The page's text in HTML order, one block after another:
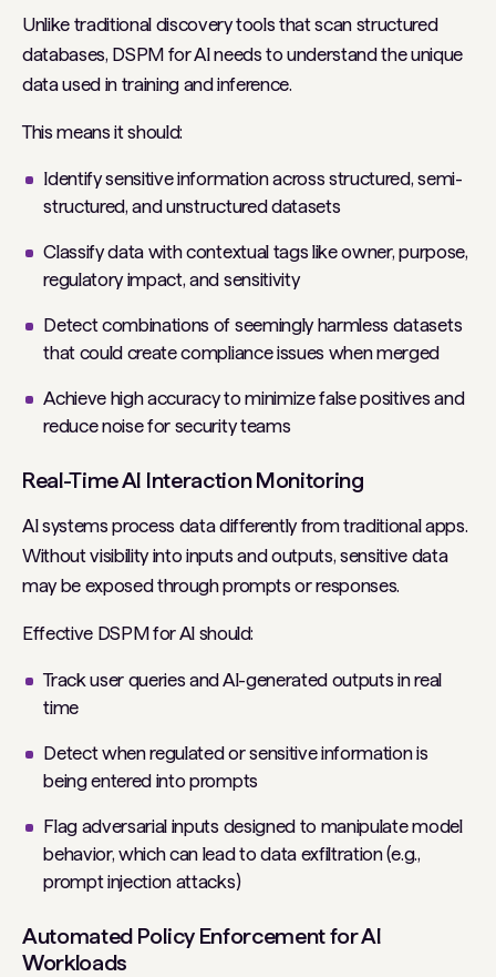
Unlike traditional discovery tools that scan structured
databases, DSPM for AI needs to understand the unique
data used in training and inference.
This means it should:
Identify sensitive information across structured, semi-
structured, and unstructured datasets
Classify data with contextual tags like owner, purpose,
regulatory impact, and sensitivity
Detect combinations of seemingly harmless datasets
that could create compliance issues when merged
Achieve high accuracy to minimize false positives and
reduce noise for security teams
Real-Time AI Interaction Monitoring
AI systems process data differently from traditional apps.
Without visibility into inputs and outputs, sensitive data
may be exposed through prompts or responses.
Effective DSPM for AI should:
Track user queries and AI-generated outputs in real
time
Detect when regulated or sensitive information is
being entered into prompts
Flag adversarial inputs designed to manipulate model
behavior, which can lead to data exfiltration (e.g.,
prompt injection attacks)
Automated Policy Enforcement for AI
Workloads